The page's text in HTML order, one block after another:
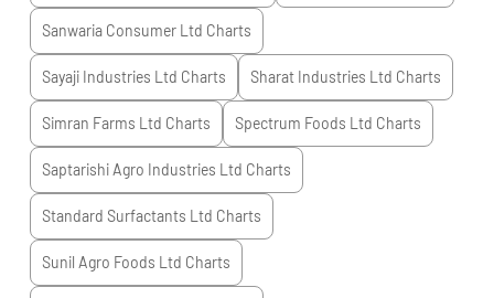
Sanwaria Consumer Ltd Charts
Sayaji Industries Ltd Charts Sharat Industries Ltd Charts
Simran Farms Ltd Charts Spectrum Foods Ltd Charts
Saptarishi Agro Industries Ltd Charts
Standard Surfactants Ltd Charts
Sunil Agro Foods Ltd Charts